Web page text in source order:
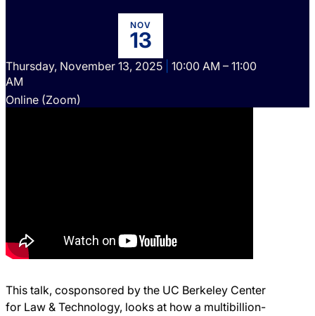
NOV
13
Thursday, November 13, 2025
10:00 AM – 11:00
AM
Online (Zoom)
This talk, cosponsored by the UC Berkeley Center
for Law & Technology, looks at how a multibillion-